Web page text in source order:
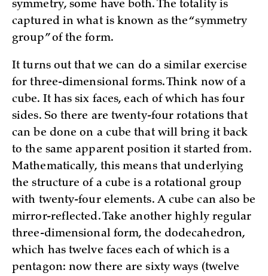
symmetry, some have both. The totality is
captured in what is known as the “symmetry
group” of the form.
It turns out that we can do a similar exercise
for three-dimensional forms. Think now of a
cube. It has six faces, each of which has four
sides. So there are twenty-four rotations that
can be done on a cube that will bring it back
to the same apparent position it started from.
Mathematically, this means that underlying
the structure of a cube is a rotational group
with twenty-four elements. A cube can also be
mirror-reflected. Take another highly regular
three-dimensional form, the dodecahedron,
which has twelve faces each of which is a
pentagon: now there are sixty ways (twelve